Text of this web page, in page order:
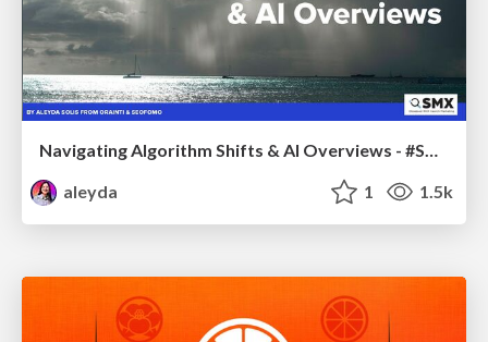
Navigating Algorithm Shifts & AI Overviews - #SMXNext
aleyda
1 1.5k